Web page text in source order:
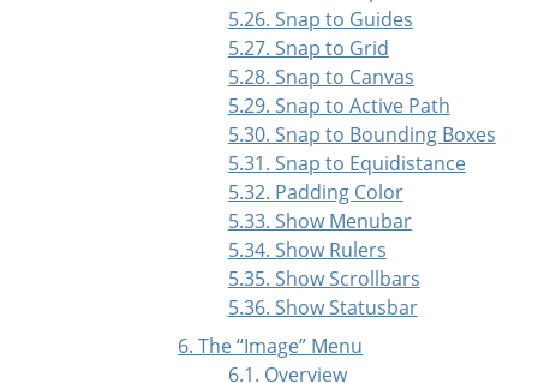
5.26. Snap to Guides
5.27. Snap to Grid
5.28. Snap to Canvas
5.29. Snap to Active Path
5.30. Snap to Bounding Boxes
5.31. Snap to Equidistance
5.32. Padding Color
5.33. Show Menubar
5.34. Show Rulers
5.35. Show Scrollbars
5.36. Show Statusbar
6. The“Image” Menu
6.1. Overview